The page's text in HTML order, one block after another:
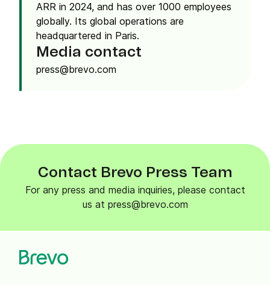
ARR in 2024, and has over 1000 employees
globally. Its global operations are
headquartered in Paris.
Media contact
press@brevo.com
Contact Brevo Press Team
For any press and media inquiries, please contact
us at press@brevo.com